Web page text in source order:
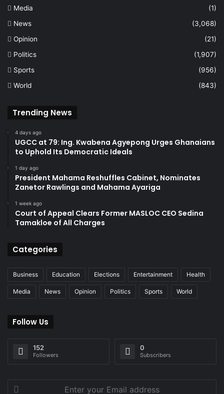
Media
(1)
News
(3,068)
Opinion
(21)
Politics
(1,907)
Sports
(956)
World
(843)
Trending News
4 days ago
UGCC at 79: Ing. Kwabena Agyepong Urges Ghanaians
to Uphold Its Democratic Ideals
1 day ago
President Mahama Reshuffles Cabinet, Nominates
Zanetor Rawlings and Mahama Ayariga
1 week ago
Court of Appeal Clears Former MASLOC CEO Sedina
Tamakloe of All Charges
Categories
Business Education Elections Entertainment Health
Media News Opinion Politics Sports World
Follow Us
152
Followers
0
Subscribers
Enter